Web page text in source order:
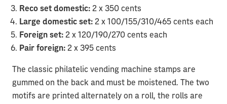
Reco set domestic: 2 x 350 cents
Large domestic set: 2 x 100/155/310/465 cents each
Foreign set: 2 x 120/190/270 cents each
Pair foreign: 2 x 395 cents
The classic philatelic vending machine stamps are
gummed on the back and must be moistened. The two
motifs are printed alternately on a roll, the rolls are